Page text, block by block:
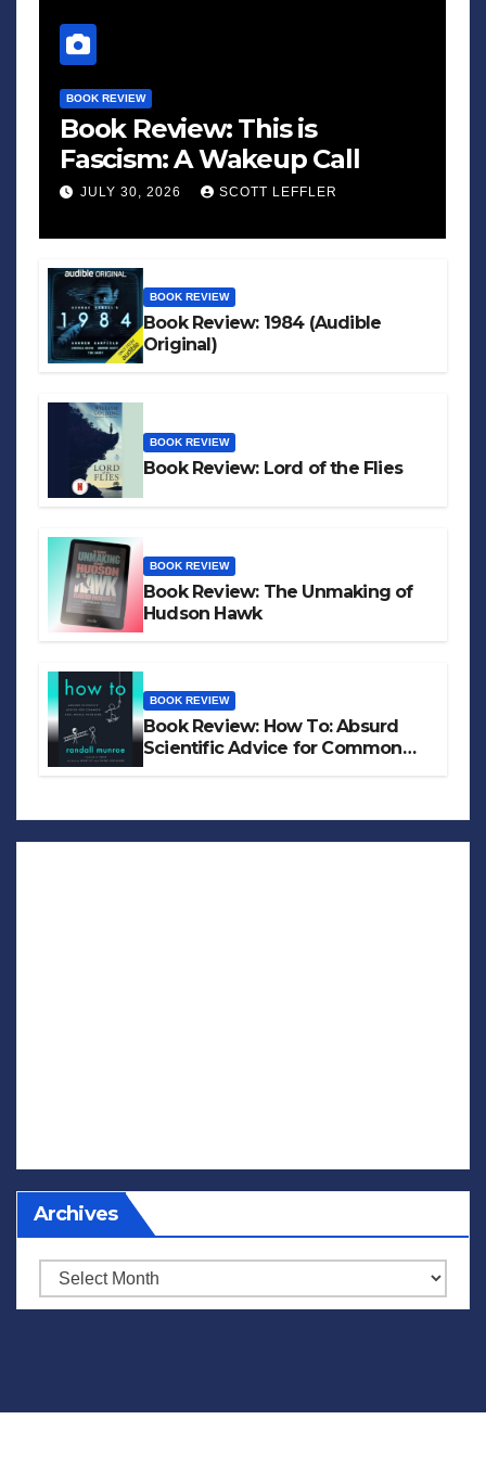
BOOK REVIEW
Book Review: This is
Fascism: A Wakeup Call
JULY 30, 2026 SCOTT LEFFLER
BOOK REVIEW
Book Review: 1984 (Audible
Original)
BOOK REVIEW
Book Review: Lord of the Flies
BOOK REVIEW
Book Review: The Unmaking of
Hudson Hawk
BOOK REVIEW
Book Review: How To: Absurd
Scientific Advice for Common
Archives
Archives